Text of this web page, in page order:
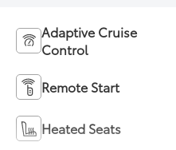
Adaptive Cruise
Control
Remote Start
Heated Seats